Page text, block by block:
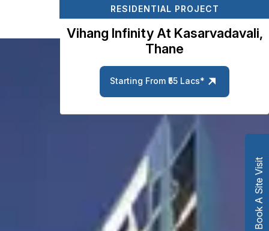
RESIDENTIAL PROJECT
Vihang Infinity At Kasarvadavali,
Thane
Starting From ₹55 Lacs*
Book A Site Visit